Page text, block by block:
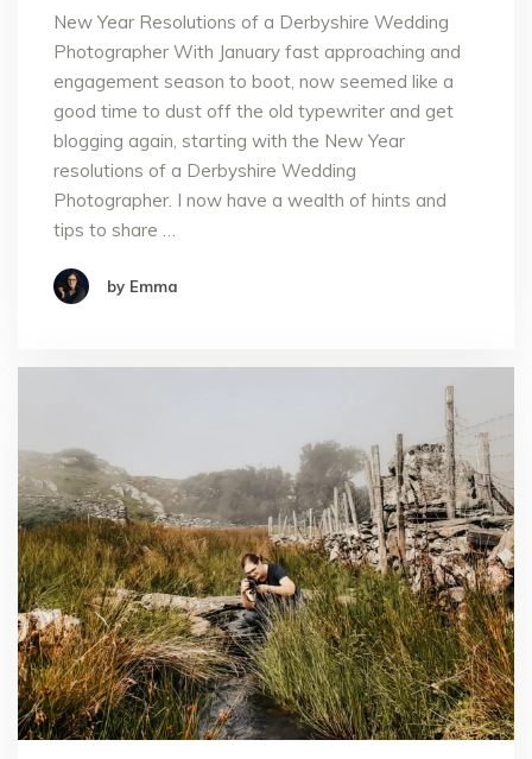
New Year Resolutions of a Derbyshire Wedding
Photographer With January fast approaching and
engagement season to boot, now seemed like a
good time to dust off the old typewriter and get
blogging again, starting with the New Year
resolutions of a Derbyshire Wedding
Photographer. I now have a wealth of hints and
tips to share …
by Emma